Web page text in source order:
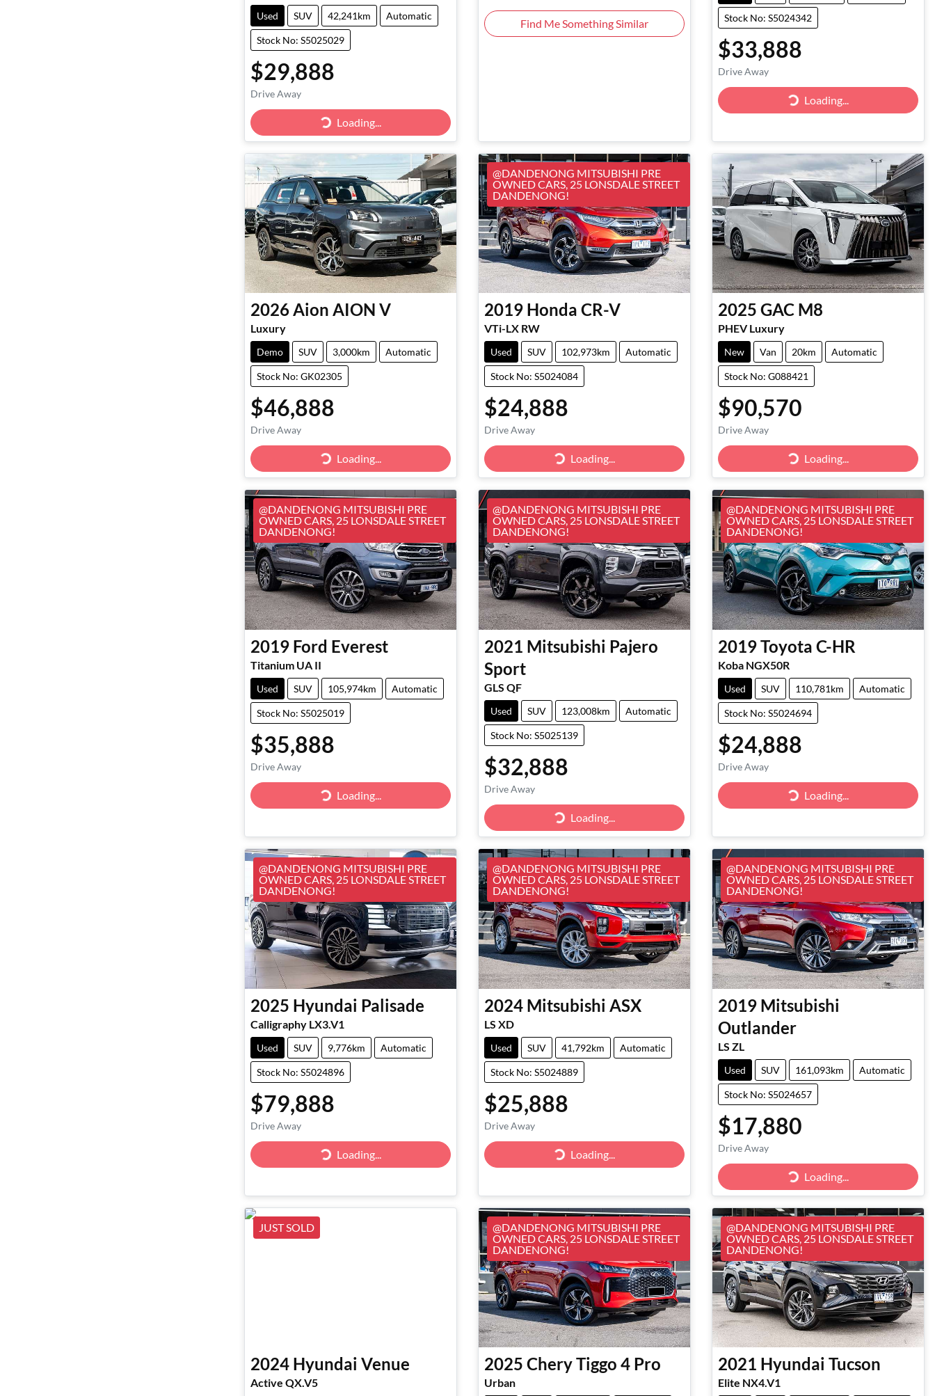
Used SUV 42,241km Automatic
Stock No: S5025029
$29,888
Drive Away
Loading...Loading...
Find Me Something Similar Stock No: S5024342
$33,888
Drive Away
Loading...Loading...
2026Aion AION V
Luxury
Demo SUV 3,000km Automatic
Stock No: GK02305
$46,888
Drive Away
Loading...Loading...
@DANDENONG MITSUBISHI PRE
OWNED CARS, 25 LONSDALE STREET
DANDENONG!
2019 Honda CR-V
VTi-LX RW
Used SUV 102,973km Automatic
Stock No: S5024084
$24,888
Drive Away
Loading...Loading...
2025 GAC M8
PHEV Luxury
New Van 20km Automatic
Stock No: G088421
$90,570
Drive Away
Loading...Loading...
@DANDENONG MITSUBISHI PRE
OWNED CARS, 25 LONSDALE STREET
DANDENONG!
2019 Ford Everest
Titanium UA II
Used SUV 105,974km Automatic
Stock No: S5025019
$35,888
Drive Away
Loading...Loading...
@DANDENONG MITSUBISHI PRE
OWNED CARS, 25 LONSDALE STREET
DANDENONG!
2021 Mitsubishi Pajero
Sport
GLS QF
Used SUV 123,008km Automatic
Stock No: S5025139
$32,888
Drive Away
Loading...Loading...
@DANDENONG MITSUBISHI PRE
OWNED CARS, 25 LONSDALE STREET
DANDENONG!
2019Toyota C-HR
Koba NGX50R
Used SUV 110,781km Automatic
Stock No: S5024694
$24,888
Drive Away
Loading...Loading...
@DANDENONG MITSUBISHI PRE
OWNED CARS, 25 LONSDALE STREET
DANDENONG!
2025 Hyundai Palisade
Calligraphy LX3.V1
Used SUV 9,776km Automatic
Stock No: S5024896
$79,888
Drive Away
Loading...Loading...
@DANDENONG MITSUBISHI PRE
OWNED CARS, 25 LONSDALE STREET
DANDENONG!
2024 Mitsubishi ASX
LS XD
Used SUV 41,792km Automatic
Stock No: S5024889
$25,888
Drive Away
Loading...Loading...
@DANDENONG MITSUBISHI PRE
OWNED CARS, 25 LONSDALE STREET
DANDENONG!
2019 Mitsubishi
Outlander
LS ZL
Used SUV 161,093km Automatic
Stock No: S5024657
$17,880
Drive Away
Loading...Loading...
JUST SOLD
2024 Hyundai Venue
Active QX.V5
@DANDENONG MITSUBISHI PRE
OWNED CARS, 25 LONSDALE STREET
DANDENONG!
2025 CheryTiggo 4 Pro
Urban
@DANDENONG MITSUBISHI PRE
OWNED CARS, 25 LONSDALE STREET
DANDENONG!
2021 Hyundai Tucson
Elite NX4.V1